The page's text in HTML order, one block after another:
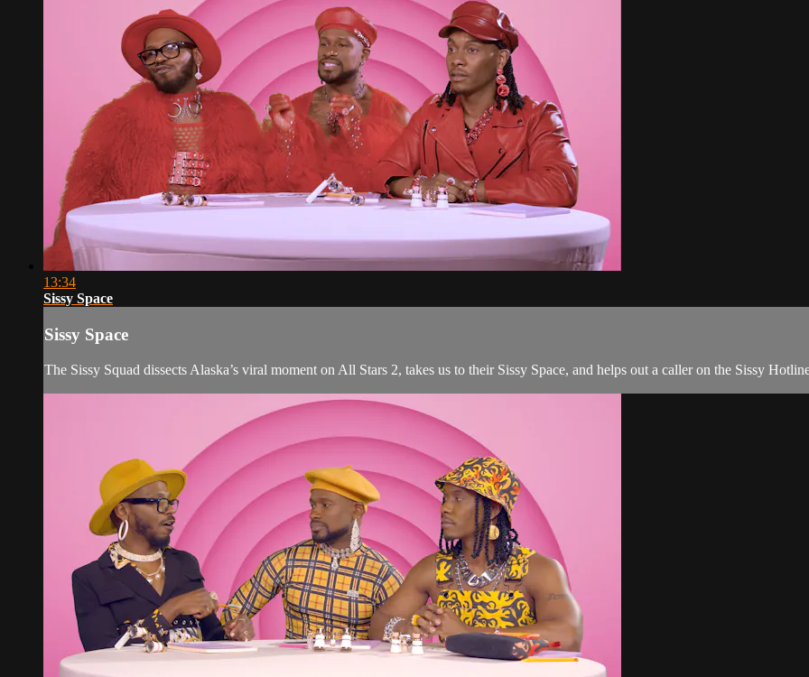
13:34
Sissy Space
Sissy Space
The Sissy Squad dissects Alaska’s viral moment on All Stars 2, takes us to their Sissy Space, and helps out a caller on the Sissy